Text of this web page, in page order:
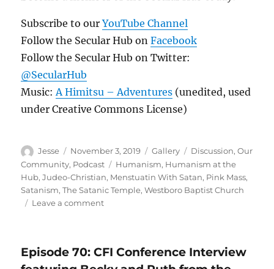
Subscribe to ourYouTube Channel
Follow the Secular Hub onFacebook
Follow the Secular Hub on Twitter:
@SecularHub
Music:A Himitsu – Adventures (unedited, used
under Creative Commons License)
Author
Jesse
Posted
on
November 3, 2019 Format
Gallery Categories
Discussion,Our
Community, Podcast Tags
Humanism, Humanism at the
Hub,Judeo-Christian, Menstuatin With Satan, Pink Mass,
Satanism,The Satanic Temple,Westboro Baptist Church
Leave a commenton
71
Episode 70: CFI Conference Interview